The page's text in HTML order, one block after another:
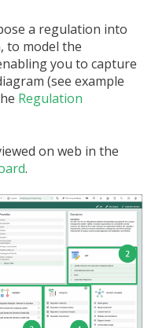
a regulation into
to model the
you to capture
(see example
Regulation
on web in the
.